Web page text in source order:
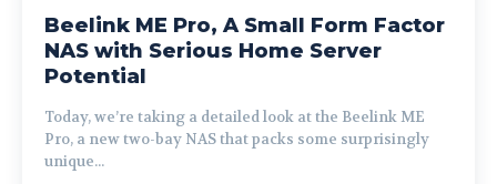
Beelink ME Pro, A Small Form Factor
NAS with Serious Home Server
Potential
Today, we’re taking a detailed look at the Beelink ME
Pro, a new two-bay NAS that packs some surprisingly
unique...